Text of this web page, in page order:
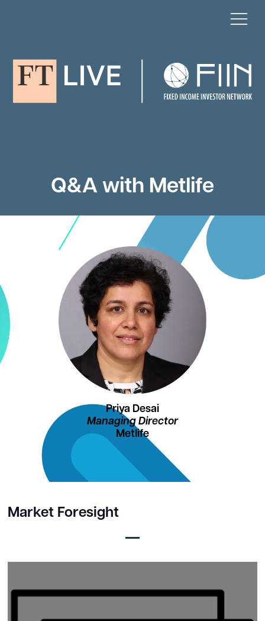
Q&A with Metlife
Priya Desai
Managing Director
Metlife
Market Foresight